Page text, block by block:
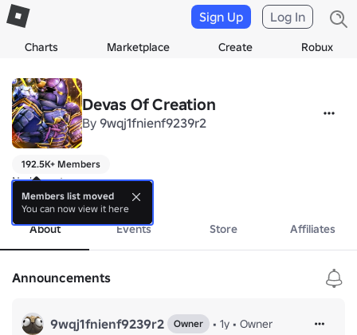
Charts Marketplace Create Robux
Sign Up Log In
Devas Of Creation
By 9wqj1fnienf9239r2
192.5K+ Members
No bio yet.
more
About Events Store Affiliates
Announcements
9wqj1fnienf9239r2 Owner • 1y • Owner
Members list moved
You can now view it here